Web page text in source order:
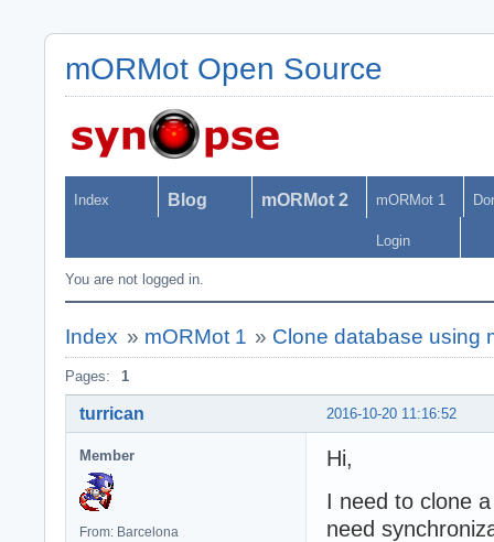
mORMot Open Source
Index Blog mORMot 2 mORMot 1
Login
You are not logged in.
Index » mORMot 1 » Clone database using
Pages: 1
2016-10-20 11:16:52
turrican
Member
From: Barcelona
Hi,
I need to clone
need